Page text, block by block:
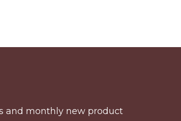
and monthly new product